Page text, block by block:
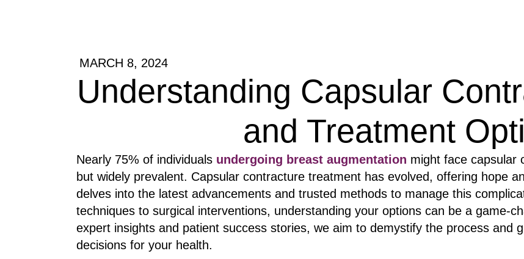
MARCH 8, 2024
Understanding Capsular
and Treatment
Nearly 75% of individuals undergoing breast augmentation might face capsular
but widely prevalent. Capsular contracture treatment has evolved, offering hope
delves into the latest advancements and trusted methods to manage this
techniques to surgical interventions, understanding your options can be a game-
expert insights and patient success stories, we aim to demystify the process and
decisions for your health.